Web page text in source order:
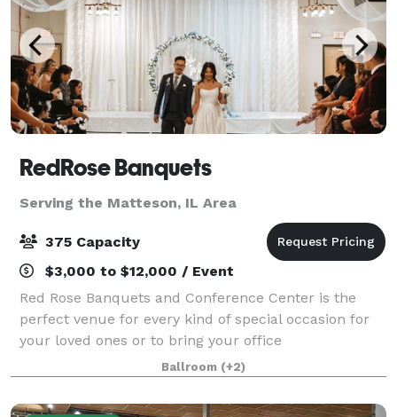
RedRose Banquets
Serving the Matteson, IL Area
375 Capacity
$3,000 to $12,000 / Event
Red Rose Banquets and Conference Center is the
perfect venue for every kind of special occasion for
your loved ones or to bring your office
colleagues/customers together for a team building
event. Our experienced planners are known for thei
Ballroom (+2)